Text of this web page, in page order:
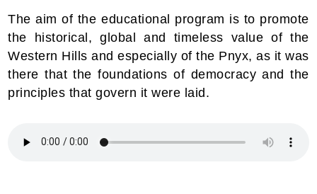
The aim of the educational program is to promote
the historical, global and timeless value of the
Western Hills and especially of the Pnyx, as it was
there that the foundations of democracy and the
principles that govern it were laid.